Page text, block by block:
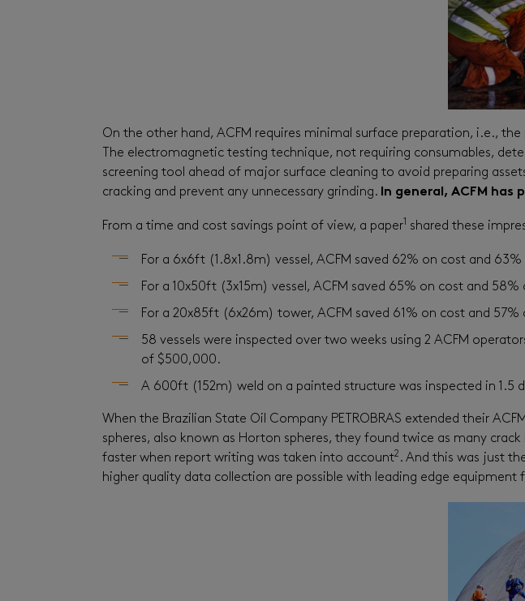
On the other hand, ACFM requires minimal surface preparation, i.e.,
The electromagnetic testing technique, not requiring consumables,
screening tool ahead of major surface cleaning to avoid preparing
cracking and prevent any unnecessary grinding. In general, ACFM
From a time and cost savings point of view, a paper1 shared these
For a 6x6ft (1.8x1.8m) vessel, ACFM saved 62% on cost and
For a 10x50ft (3x15m) vessel, ACFM saved 65% on cost and
For a 20x85ft (6x26m) tower, ACFM saved 61% on cost and 57%
58 vessels were inspected over two weeks using 2 ACFM
of $500,000.
A 600ft (152m) weld on a painted structure was inspected in 1.5
When the Brazilian State Oil Company PETROBRAS extended their
spheres, also known as Horton spheres, they found twice as many
faster when report writing was taken into account2 . And this was just
higher quality data collection are possible with leading edge equipment